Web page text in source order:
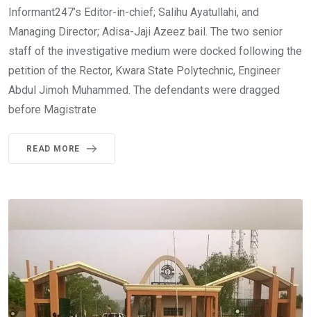
Informant247’s Editor-in-chief; Salihu Ayatullahi, and
Managing Director; Adisa-Jaji Azeez bail. The two senior
staff of the investigative medium were docked following the
petition of the Rector, Kwara State Polytechnic, Engineer
Abdul Jimoh Muhammed. The defendants were dragged
before Magistrate
READ MORE